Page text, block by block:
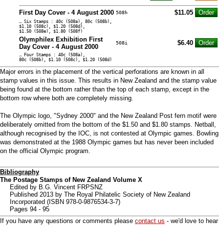
First Day Cover - 4 August 2000 508h $11.05
… Six Stamps : 40c (508a), 80c (508b),
$1.10 (508c), $1.20 (508d),
$1.50 (508e), $1.80 (508f)
Olymphilex Exhibition First
Day Cover - 4 August 2000
508i $6.40
… Four Stamps : 40c (508a),
80c (508b), $1.10 (508c), $1.20 (508d)
Major errors in the placement of the vertical perforations are known in all
stamp values in this issue. This results in New Zealand and the stamp value
being found at the bottom rather than the top of each stamp, except in the
bottom row where both are completely missing.
The Olympic logo, "Sydney 2000" and the New Zealand Post fern motif were
deliberately omitted from the bottom of the $1.50 and $1.80 stamps. Netball,
although recognised by the IOC, is not contested at Olympic games. Bowling
was demonstrated at the 1988 Olympic games but has never been included
on the official Olympic program.
Bibliography
The Postage Stamps of New Zealand Volume X
Edited by B.G. Vincent FRPSNZ
Published 2013 by The Royal Philatelic Society of New Zealand
Incorporated (ISBN 978-0-9876534-3-7)
Pages 94 - 95
If you have any questions or comments please contact us - we'd love to hear